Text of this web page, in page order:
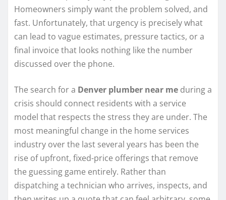
Homeowners simply want the problem solved, and
fast. Unfortunately, that urgency is precisely what
can lead to vague estimates, pressure tactics, or a
final invoice that looks nothing like the number
discussed over the phone.
The search for a Denver plumber near me during a
crisis should connect residents with a service
model that respects the stress they are under. The
most meaningful change in the home services
industry over the last several years has been the
rise of upfront, fixed-price offerings that remove
the guessing game entirely. Rather than
dispatching a technician who arrives, inspects, and